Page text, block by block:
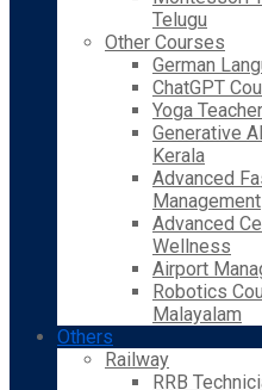
Telugu
Other Courses
German
ChatGPT
Yoga
Generative
Kerala
Advanced
Management
Advanced
Wellness
Airport
Robotics
Malayalam
Others
Railway
RRB